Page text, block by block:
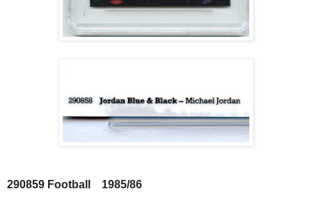
290859 Football 1985/86